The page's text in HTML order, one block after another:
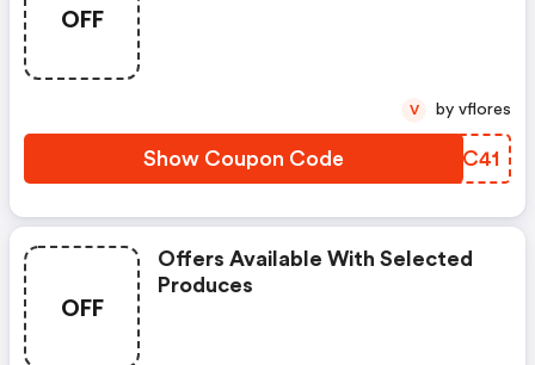
OFF
Show Coupon Code YDUC41
V by vflores
OFF
Offers Available With Selected
Produces